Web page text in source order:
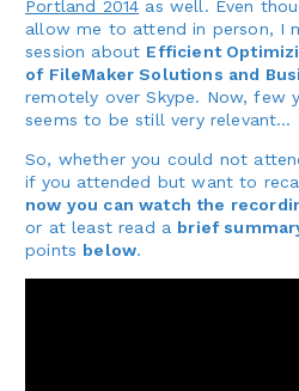
Portland 2014 as well. Even
allow me to attend in person, I
session about Efficient
of FileMaker Solutions and
remotely over Skype. Now, few
seems to be still very relevant…
So, whether you could not
if you attended but want to
now you can watch the
or at least read a brief
points below.